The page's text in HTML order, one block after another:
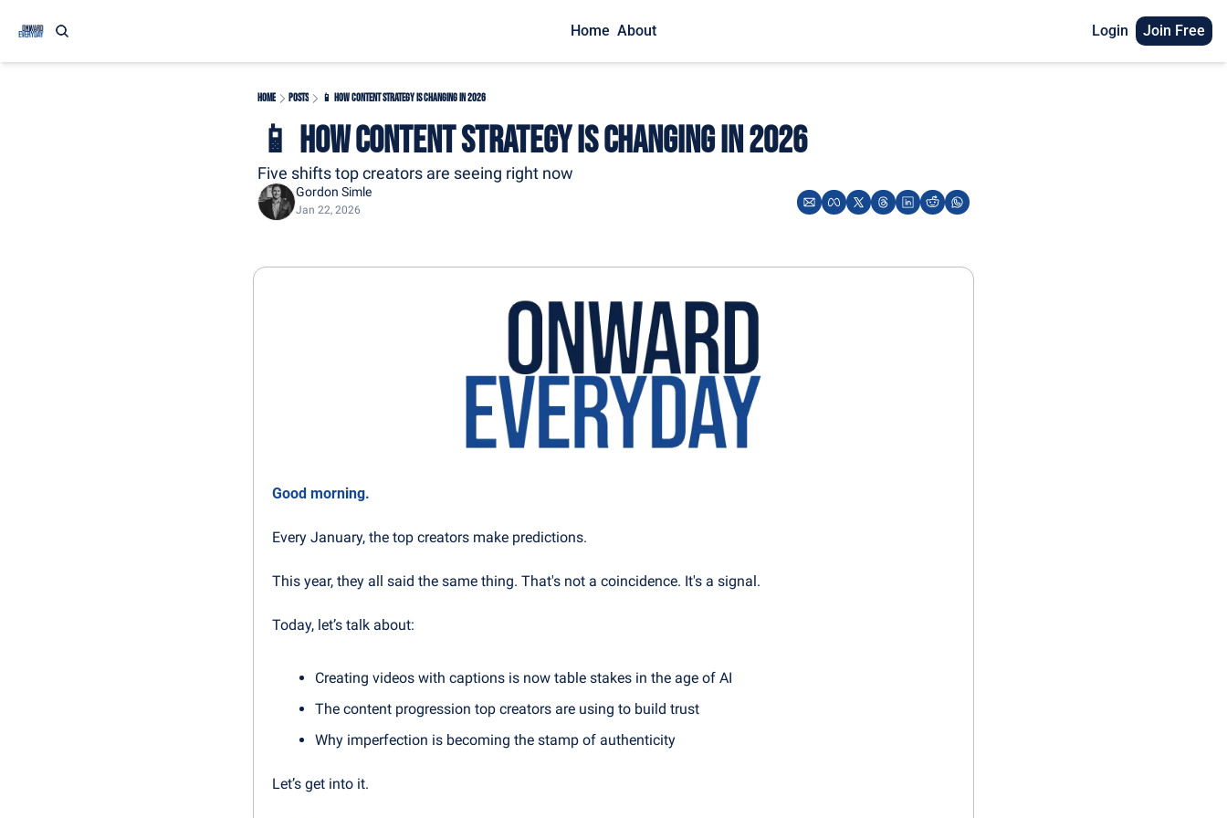
Home About Login Join Free
Home Posts 📱 How Content Strategy is Changing in 2026
📱 How Content Strategy is Changing in 2026
Five shifts top creators are seeing right now
Gordon Simle
Jan 22, 2026
Good morning.
Every January, the top creators make predictions.
This year, they all said the same thing. That's not a coincidence. It's a signal.
Today, let’s talk about:
Creating videos with captions is now table stakes in the age of AI
The content progression top creators are using to build trust
Why imperfection is becoming the stamp of authenticity
Let’s get into it.